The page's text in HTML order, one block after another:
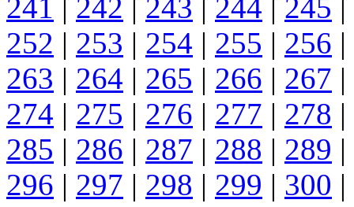
241 | 242 | 243 | 244 | 245 |
252 | 253 | 254 | 255 | 256 |
263 | 264 | 265 | 266 | 267 |
274 | 275 | 276 | 277 | 278 |
285 | 286 | 287 | 288 | 289 |
296 | 297 | 298 | 299 | 300 |